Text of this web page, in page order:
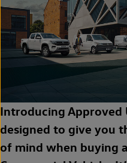
Introducing Approved
designed to give you
of mind when buying